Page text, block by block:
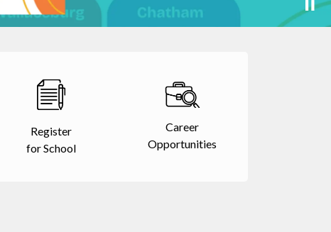
Register
for School
Career
Opportunities